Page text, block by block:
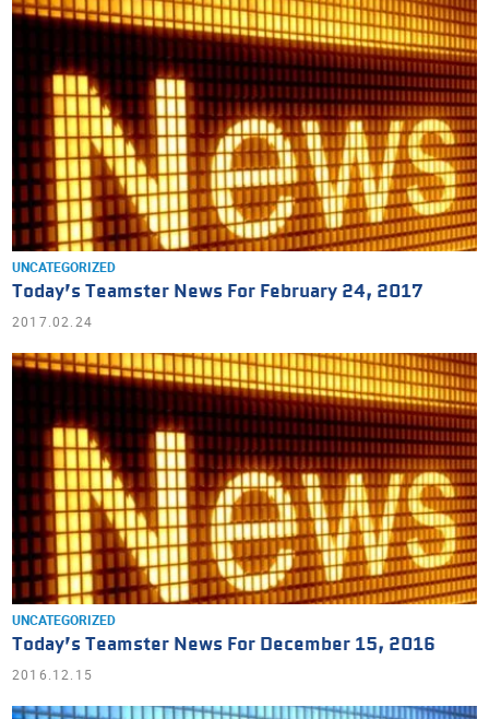
UNCATEGORIZED
Today’s Teamster News For February 24, 2017
2017.02.24
UNCATEGORIZED
Today’s Teamster News For December 15, 2016
2016.12.15